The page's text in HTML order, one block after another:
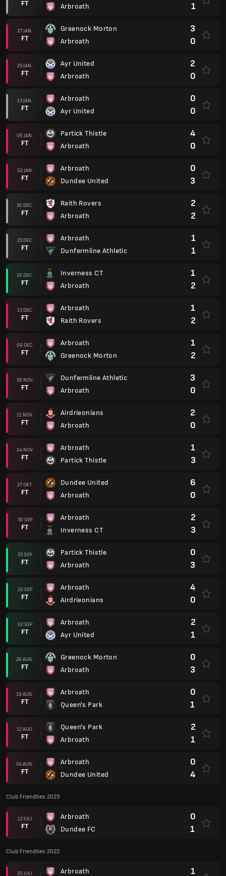
FT Arbroath 1
27 JAN.
FT
Greenock Morton
Arbroath
3
0
23 JAN.
FT
Ayr United
Arbroath
2
0
13 JAN.
FT
Arbroath
Ayr United
0
0
06 JAN.
FT
Partick Thistle
Arbroath
4
0
02 JAN.
FT
Arbroath
Dundee United
0
3
30 DEC.
FT
Raith Rovers
Arbroath
2
2
23 DEC.
FT
Arbroath
Dunfermline Athletic
1
1
16 DEC.
FT
Inverness CT
Arbroath
1
2
13 DEC.
FT
Arbroath
Raith Rovers
1
2
09 DEC.
FT
Arbroath
Greenock Morton
1
2
28 NOV.
FT
Dunfermline Athletic
Arbroath
3
0
11 NOV.
FT
Airdrieonians
Arbroath
2
0
04 NOV.
FT
Arbroath
Partick Thistle
1
3
27 OKT.
FT
Dundee United
Arbroath
6
0
30 SEP.
FT
Arbroath
Inverness CT
2
3
23 SEP.
FT
Partick Thistle
Arbroath
0
3
16 SEP.
FT
Arbroath
Airdrieonians
4
0
02 SEP.
FT
Arbroath
Ayr United
2
1
26 AUG.
FT
Greenock Morton
Arbroath
0
3
19 AUG.
FT
Arbroath
Queen's Park
0
1
12 AUG.
FT
Queen's Park
Arbroath
2
1
04 AUG.
FT
Arbroath
Dundee United
0
4
Club Friendlies 2023
12 JULI
FT
Arbroath
Dundee FC
0
1
Club Friendlies 2022
20 JULI
Arbroath
1